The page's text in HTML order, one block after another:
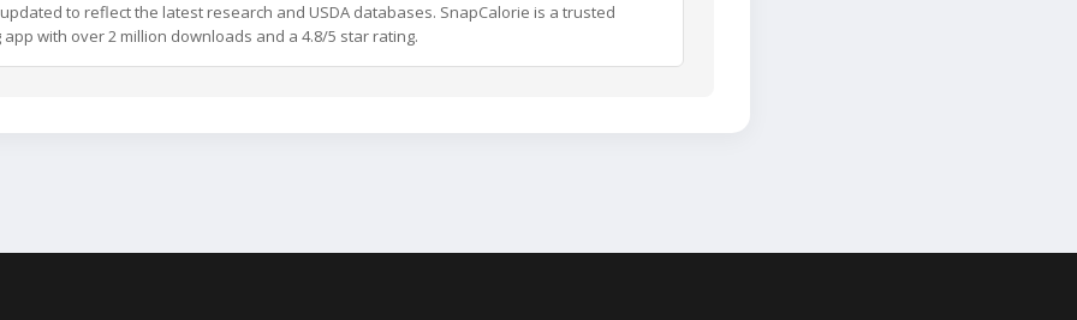
to reflect the latest research and USDA databases. SnapCalorie is a trusted
with over 2 million downloads and a 4.8/5 star rating.